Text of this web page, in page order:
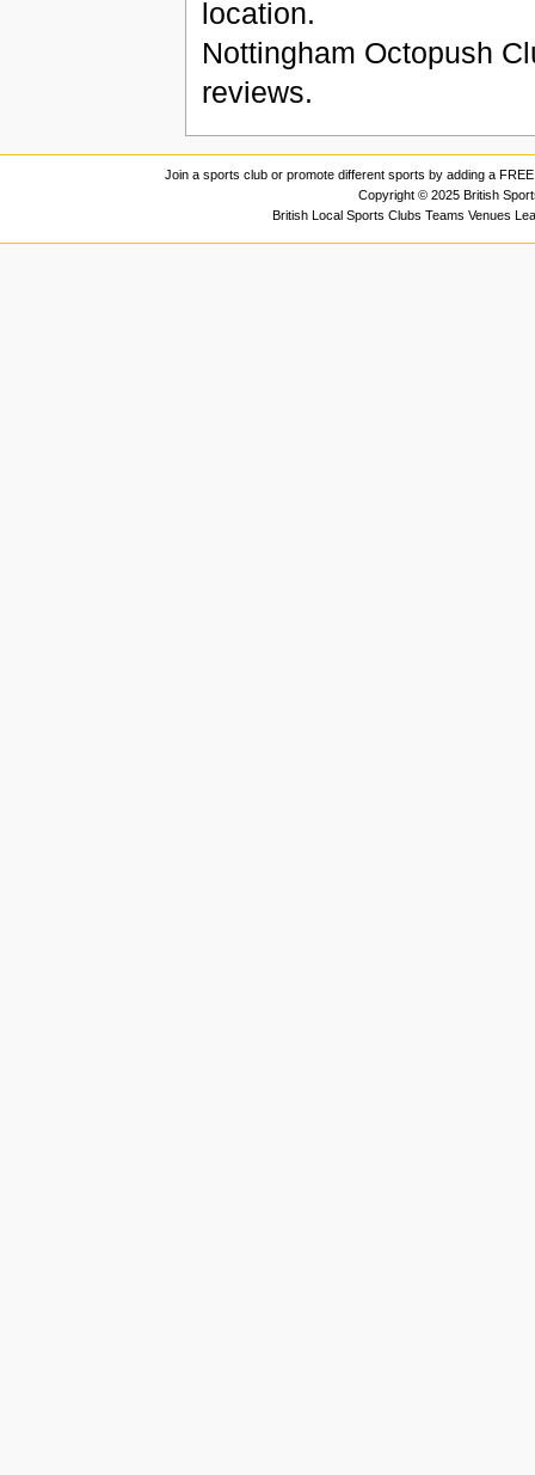
location.
Nottingham Octopush
reviews.
Join a sports club or promote different sports by adding a
Copyright © 2025 British
British Local Sports Clubs Teams Venues